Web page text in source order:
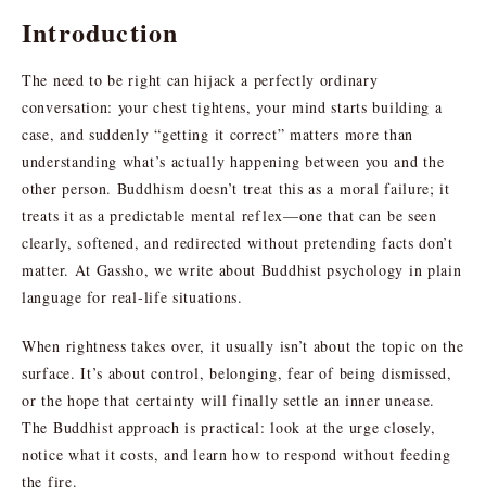
Introduction
The need to be right can hijack a perfectly ordinary
conversation: your chest tightens, your mind starts building a
case, and suddenly “getting it correct” matters more than
understanding what’s actually happening between you and the
other person. Buddhism doesn’t treat this as a moral failure; it
treats it as a predictable mental reflex—one that can be seen
clearly, softened, and redirected without pretending facts don’t
matter. At Gassho, we write about Buddhist psychology in plain
language for real-life situations.
When rightness takes over, it usually isn’t about the topic on the
surface. It’s about control, belonging, fear of being dismissed,
or the hope that certainty will finally settle an inner unease.
The Buddhist approach is practical: look at the urge closely,
notice what it costs, and learn how to respond without feeding
the fire.